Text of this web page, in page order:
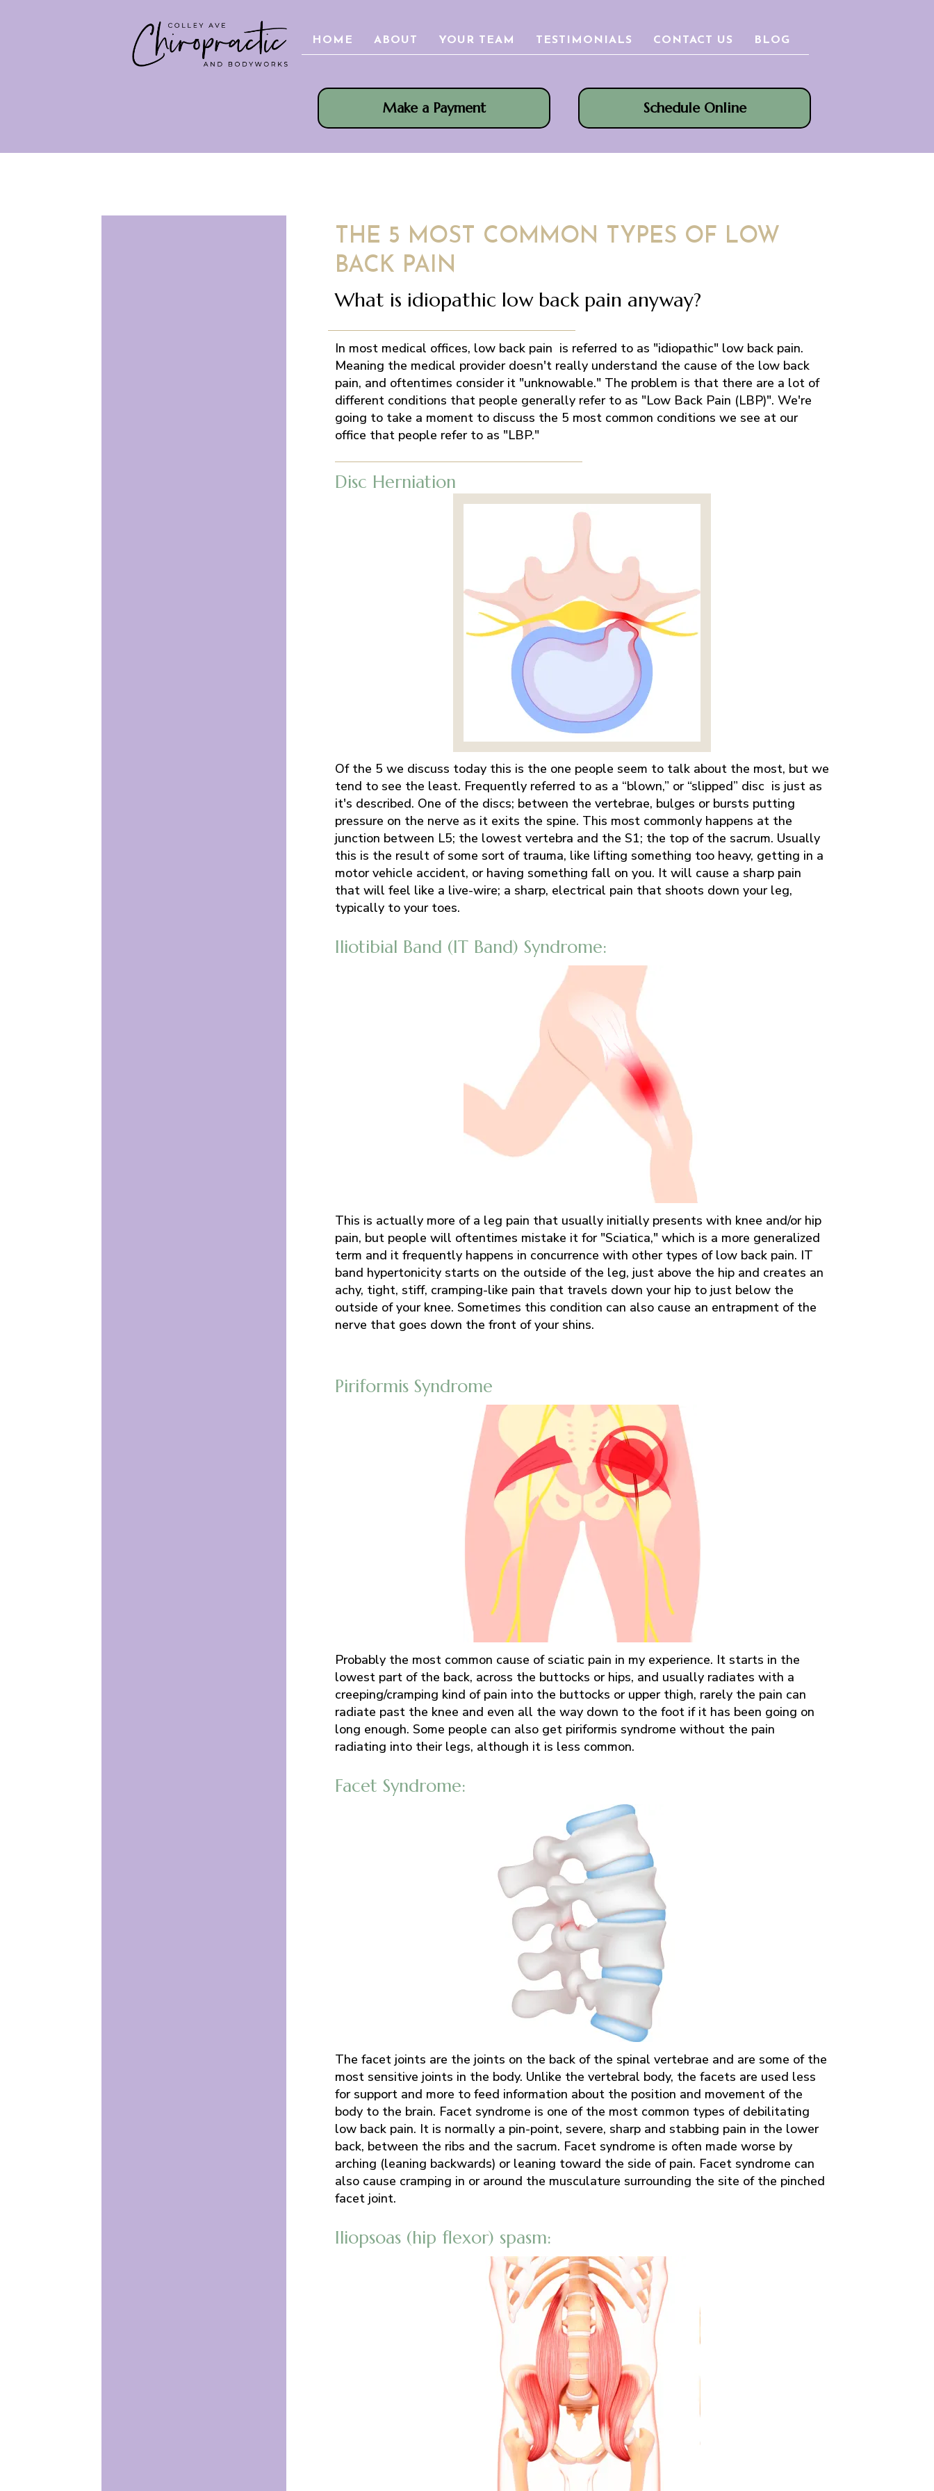
HOME ABOUT YOUR TEAM TESTIMONIALS CONTACT US BLOG
Make a Payment Schedule Online
THE 5 MOST COMMON TYPES OF LOW
BACK PAIN
What is idiopathic low back pain anyway?
In most medical offices, low back pain is referred to as "idiopathic" low back pain.
Meaning the medical provider doesn't really understand the cause of the low back
pain, and oftentimes consider it "unknowable." The problem is that there are a lot of
different conditions that people generally refer to as "Low Back Pain (LBP)". We're
going to take a moment to discuss the 5 most common conditions we see at our
office that people refer to as "LBP."
Disc Herniation
Of the 5 we discuss today this is the one people seem to talk about the most, but we
tend to see the least. Frequently referred to as a “blown,” or “slipped” disc is just as
it's described. One of the discs; between the vertebrae, bulges or bursts putting
pressure on the nerve as it exits the spine. This most commonly happens at the
junction between L5; the lowest vertebra and the S1; the top of the sacrum. Usually
this is the result of some sort of trauma, like lifting something too heavy, getting in a
motor vehicle accident, or having something fall on you. It will cause a sharp pain
that will feel like a live-wire; a sharp, electrical pain that shoots down your leg,
typically to your toes.
Iliotibial Band (IT Band) Syndrome:
This is actually more of a leg pain that usually initially presents with knee and/or hip
pain, but people will oftentimes mistake it for "Sciatica," which is a more generalized
term and it frequently happens in concurrence with other types of low back pain. IT
band hypertonicity starts on the outside of the leg, just above the hip and creates an
achy, tight, stiff, cramping-like pain that travels down your hip to just below the
outside of your knee. Sometimes this condition can also cause an entrapment of the
nerve that goes down the front of your shins.
Piriformis Syndrome
Probably the most common cause of sciatic pain in my experience. It starts in the
lowest part of the back, across the buttocks or hips, and usually radiates with a
creeping/cramping kind of pain into the buttocks or upper thigh, rarely the pain can
radiate past the knee and even all the way down to the foot if it has been going on
long enough. Some people can also get piriformis syndrome without the pain
radiating into their legs, although it is less common.
Facet Syndrome:
The facet joints are the joints on the back of the spinal vertebrae and are some of the
most sensitive joints in the body. Unlike the vertebral body, the facets are used less
for support and more to feed information about the position and movement of the
body to the brain. Facet syndrome is one of the most common types of debilitating
low back pain. It is normally a pin-point, severe, sharp and stabbing pain in the lower
back, between the ribs and the sacrum. Facet syndrome is often made worse by
arching (leaning backwards) or leaning toward the side of pain. Facet syndrome can
also cause cramping in or around the musculature surrounding the site of the pinched
facet joint.
Iliopsoas (hip flexor) spasm: